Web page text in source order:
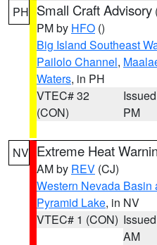
PH Small Craft Advisory
PM by HFO ()
Big Island Southeast
Pailolo Channel,
Waters, in PH
VTEC# 32
(CON)
PM
NV Extreme Heat
AM by REV (CJ)
Western Nevada
Pyramid Lake, in NV
VTEC# 1 (CON)
AM